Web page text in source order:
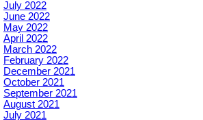
July 2022
June 2022
May 2022
April 2022
March 2022
February 2022
December 2021
October 2021
September 2021
August 2021
July 2021